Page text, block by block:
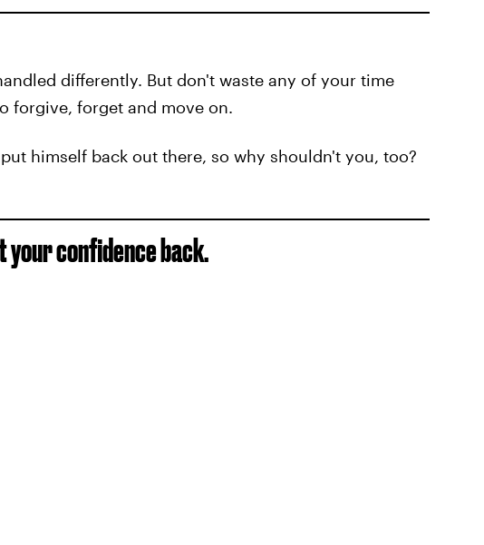
differently. But don't waste any of your time
forgive, forget and move on.
himself back out there, so why shouldn't you, too?
your confidence back.